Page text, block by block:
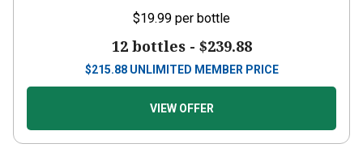
$19.99 per bottle
12 bottles - $239.88
$215.88 UNLIMITED MEMBER PRICE
VIEW OFFER